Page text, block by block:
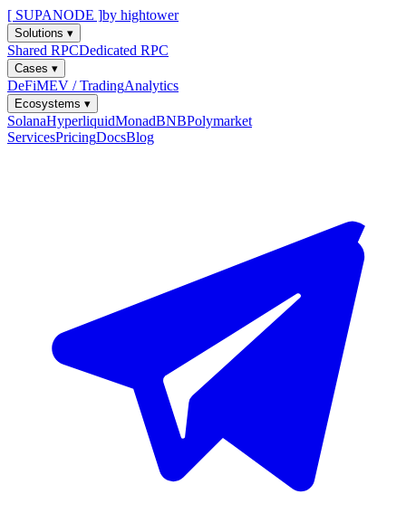
[ SUPANODE ]by hightower
Solutions ▾
Shared RPCDedicated RPC
Cases ▾
DeFiMEV / TradingAnalytics
Ecosystems ▾
SolanaHyperliquidMonadBNBPolymarket
ServicesPricingDocsBlog